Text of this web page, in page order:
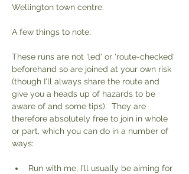
Wellington town centre.
A few things to note:
These runs are not 'led' or 'route-checked'
beforehand so are joined at your own risk
(though I'll always share the route and
give you a heads up of hazards to be
aware of and some tips).  They are
therefore absolutely free to join in whole
or part, which you can do in a number of
ways:
Run with me, I'll usually be aiming for